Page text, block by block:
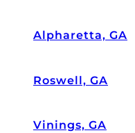
Alpharetta, GA
Roswell, GA
Vinings, GA